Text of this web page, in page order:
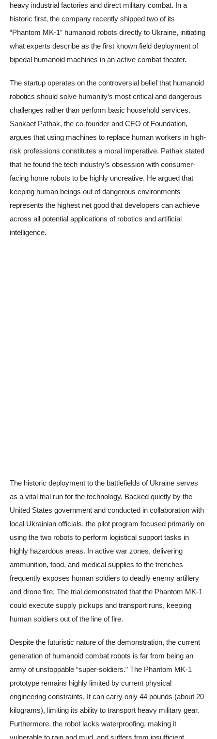
heavy industrial factories and direct military combat. In a
historic first, the company recently shipped two of its
“Phantom MK-1” humanoid robots directly to Ukraine, initiating
what experts describe as the first known field deployment of
bipedal humanoid machines in an active combat theater.
The startup operates on the controversial belief that humanoid
robotics should solve humanity’s most critical and dangerous
challenges rather than perform basic household services.
Sankaet Pathak, the co-founder and CEO of Foundation,
argues that using machines to replace human workers in high-
risk professions constitutes a moral imperative. Pathak stated
that he found the tech industry’s obsession with consumer-
facing home robots to be highly uncreative. He argued that
keeping human beings out of dangerous environments
represents the highest net good that developers can achieve
across all potential applications of robotics and artificial
intelligence.
The historic deployment to the battlefields of Ukraine serves
as a vital trial run for the technology. Backed quietly by the
United States government and conducted in collaboration with
local Ukrainian officials, the pilot program focused primarily on
using the two robots to perform logistical support tasks in
highly hazardous areas. In active war zones, delivering
ammunition, food, and medical supplies to the trenches
frequently exposes human soldiers to deadly enemy artillery
and drone fire. The trial demonstrated that the Phantom MK-1
could execute supply pickups and transport runs, keeping
human soldiers out of the line of fire.
Despite the futuristic nature of the demonstration, the current
generation of humanoid combat robots is far from being an
army of unstoppable “super-soldiers.” The Phantom MK-1
prototype remains highly limited by current physical
engineering constraints. It can carry only 44 pounds (about 20
kilograms), limiting its ability to transport heavy military gear.
Furthermore, the robot lacks waterproofing, making it
vulnerable to rain and mud, and suffers from insufficient